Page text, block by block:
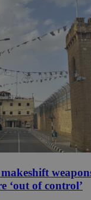
‘out of control’